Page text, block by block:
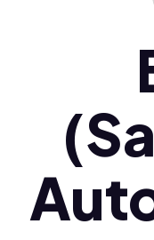
Polski (pl)
Ελληνικά (el)